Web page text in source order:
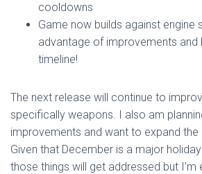
cooldowns
Game now builds against engine
advantage of improvements
timeline!
The next release will continue to
specifically weapons. I also am
improvements and want to expand
Given that December is a major
those things will get addressed but